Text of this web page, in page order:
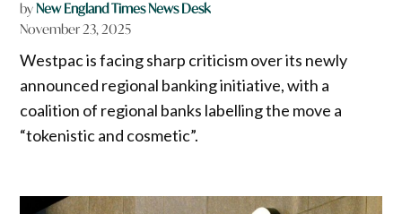
byNew England Times News Desk
November 23, 2025
Westpac is facing sharp criticism over its newly
announced regional banking initiative, with a
coalition of regional banks labelling the move a
“tokenistic and cosmetic”.